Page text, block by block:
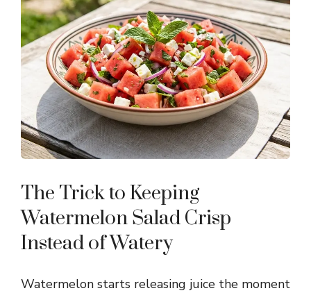
The Trick to Keeping
Watermelon Salad Crisp
Instead of Watery
Watermelon starts releasing juice the moment